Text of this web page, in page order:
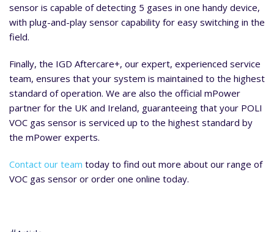
sensor is capable of detecting 5 gases in one handy device,
with plug-and-play sensor capability for easy switching in the
field.
Finally, the IGD Aftercare+, our expert, experienced service
team, ensures that your system is maintained to the highest
standard of operation. We are also the official mPower
partner for the UK and Ireland, guaranteeing that your POLI
VOC gas sensor is serviced up to the highest standard by
the mPower experts.
Contact our team today to find out more about our range of
VOC gas sensor or order one online today.